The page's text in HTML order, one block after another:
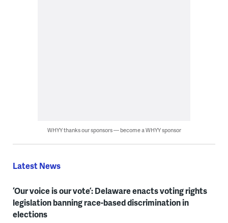
WHYY thanks our sponsors — become a WHYY sponsor
Latest News
‘Our voice is our vote’: Delaware enacts voting rights
legislation banning race-based discrimination in
elections